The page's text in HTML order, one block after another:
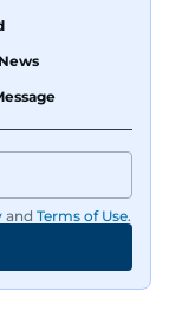
and Terms of Use.